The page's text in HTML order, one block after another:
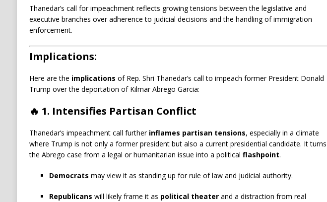
Thanedar’s call for impeachment reflects growing tensions between the legislative and
executive branches over adherence to judicial decisions and the handling of immigration
enforcement.
Implications:
Here are the implications of Rep. Shri Thanedar’s call to impeach former President Donald
Trump over the deportation of Kilmar Abrego Garcia:
🔥 1. Intensifies Partisan Conflict
Thanedar’s impeachment call further inflames partisan tensions, especially in a climate
where Trump is not only a former president but also a current presidential candidate. It turns
the Abrego case from a legal or humanitarian issue into a political flashpoint.
Democrats may view it as standing up for rule of law and judicial authority.
Republicans will likely frame it as political theaterand a distraction from real